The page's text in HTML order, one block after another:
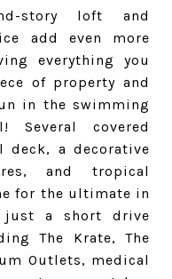
story loft and
add even more
everything you
of property and
in the swimming
covered
deck, a decorative
and tropical
for the ultimate in
just a short drive
The Krate, The
Outlets, medical